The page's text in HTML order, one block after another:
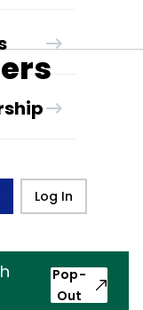
Log In
Pop-
Out